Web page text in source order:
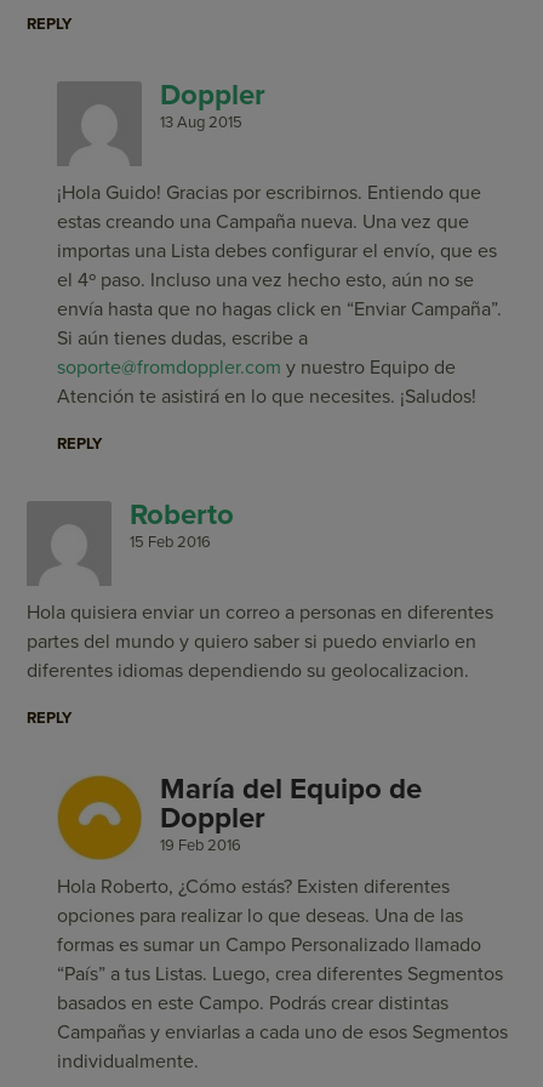
REPLY
Doppler
13 Aug 2015
¡Hola Guido! Gracias por escribirnos. Entiendo que
estas creando una Campaña nueva. Una vez que
importas una Lista debes configurar el envío, que es
el 4º paso. Incluso una vez hecho esto, aún no se
envía hasta que no hagas click en “Enviar Campaña”.
Si aún tienes dudas, escribe a
soporte@fromdoppler.com y nuestro Equipo de
Atención te asistirá en lo que necesites. ¡Saludos!
REPLY
Roberto
15 Feb 2016
Hola quisiera enviar un correo a personas en diferentes
partes del mundo y quiero saber si puedo enviarlo en
diferentes idiomas dependiendo su geolocalizacion.
REPLY
María del Equipo de
Doppler
19 Feb 2016
Hola Roberto, ¿Cómo estás? Existen diferentes
opciones para realizar lo que deseas. Una de las
formas es sumar un Campo Personalizado llamado
“País” a tus Listas. Luego, crea diferentes Segmentos
basados en este Campo. Podrás crear distintas
Campañas y enviarlas a cada uno de esos Segmentos
individualmente.